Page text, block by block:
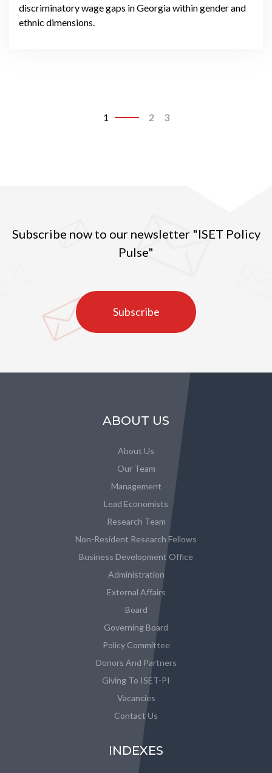
discriminatory wage gaps in Georgia within gender and
ethnic dimensions.
1 2 3
Subscribe now to our newsletter "ISET Policy
Pulse"
Subscribe
ABOUT US
About Us
Our Team
Management
Lead Economists
Research Team
Non-Resident Research Fellows
Business Development Office
Administration
External Affairs
Board
Governing Board
Policy Committee
Donors And Partners
Giving To ISET-PI
Vacancies
Contact Us
INDEXES